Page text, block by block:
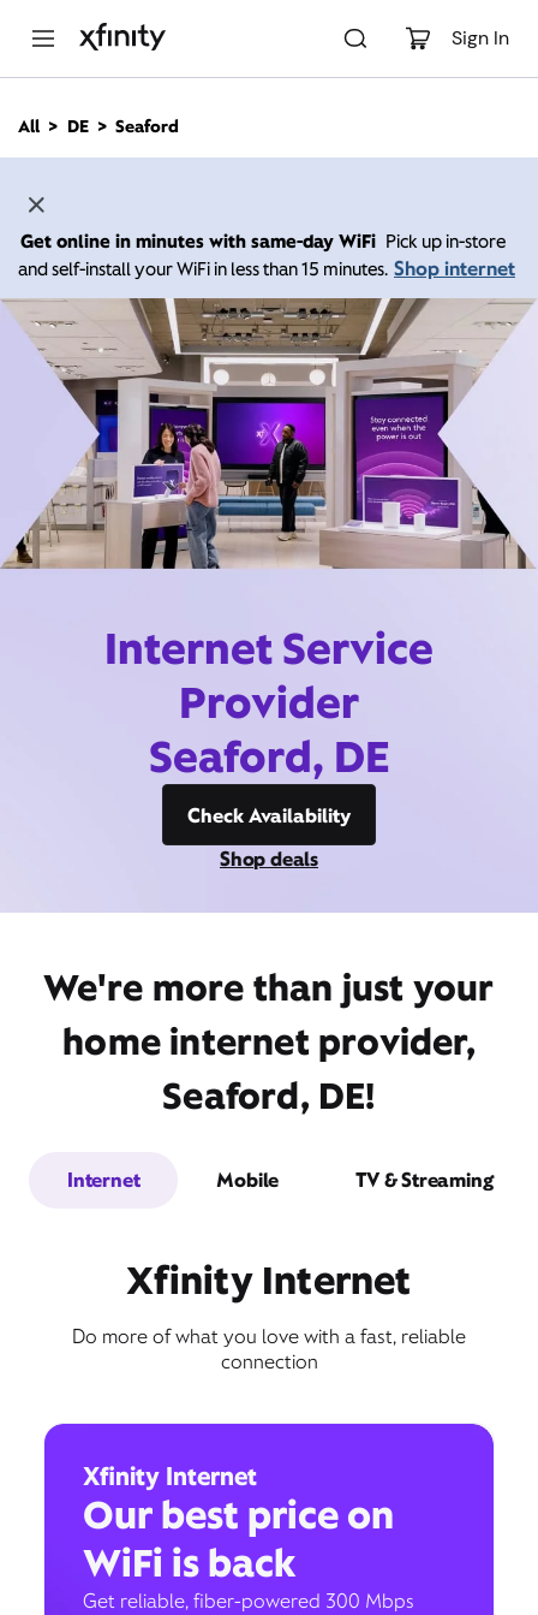
Sign In
n
All DE Seaford
Get online in minutes with same-day WiFi Pick up in-store
and self-install your WiFi in less than 15 minutes. Shop internet
Internet Service
Provider
Seaford, DE
Check Availability
Shop deals
We're more than just your
home internet provider,
Seaford, DE!
Internet Mobile TV & Streaming
Xfinity Internet
Do more of what you love with a fast, reliable
connection
Xfinity Internet
Our best price on
WiFi is back
Get reliable, fiber-powered 300 Mbps